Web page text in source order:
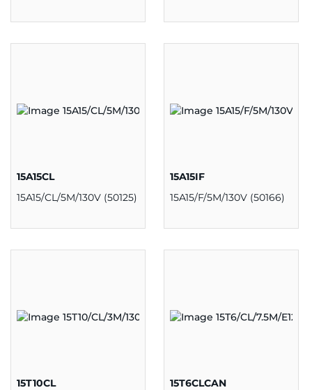
15A15CL
15A15/CL/5M/130V (50125)
15A15IF
15A15/F/5M/130V (50166)
15T10CL 15T6CLCAN